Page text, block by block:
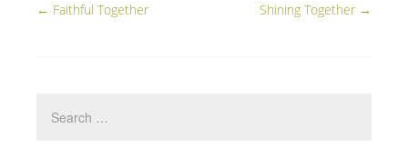
← Faithful Together Shining Together →